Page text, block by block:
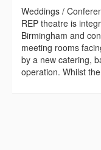
Weddings /
REP theatre is
Birmingham and
meeting rooms
by a new catering,
operation. Whilst